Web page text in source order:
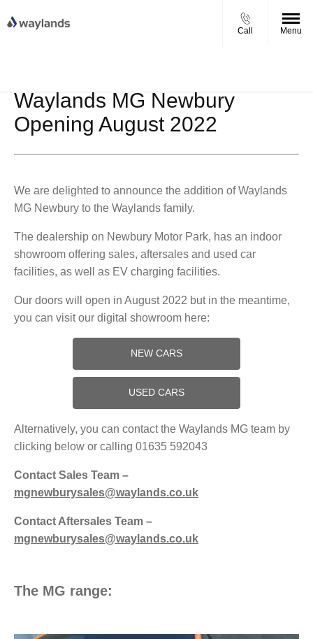
Call Menu
Waylands MG Newbury
Opening August 2022
We are delighted to announce the addition of Waylands
MG Newbury to the Waylands family.
The dealership on Newbury Motor Park, has an indoor
showroom offering sales, aftersales and used car
facilities, as well as EV charging facilities.
Our doors will open in August 2022 but in the meantime,
you can visit our digital showroom here:
NEW CARS
USED CARS
Alternatively, you can contact the Waylands MG team by
clicking below or calling 01635 592043
Contact Sales Team –
mgnewburysales@waylands.co.uk
Contact Aftersales Team –
mgnewburysales@waylands.co.uk
The MG range: